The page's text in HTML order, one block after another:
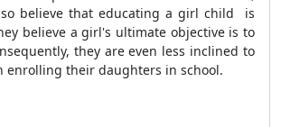
believe that educating a girl child is
believe a girl's ultimate objective is to
they are even less inclined to
enrolling their daughters in school.